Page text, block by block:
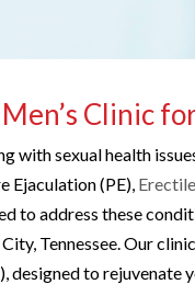
Clinic
with sexual health
Ejaculation (PE),
to address these
Tennessee. Our
to rejuvenate